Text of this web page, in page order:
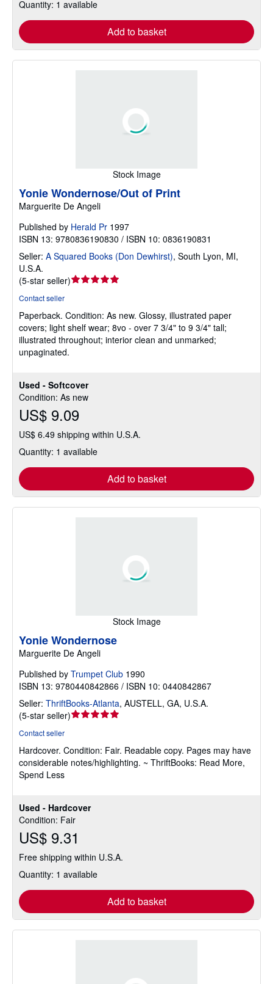
Quantity: 1 available
Add to basket
Stock Image
Used - Softcover
Condition: As new
US$ 9.09
US$ 6.49 shipping within U.S.A.
Quantity: 1 available
Add to basket
Yonie Wondernose/Out of Print
Marguerite De Angeli
Published by Herald Pr 1997
ISBN 13: 9780836190830 / ISBN 10: 0836190831
Seller: A Squared Books (Don Dewhirst), South Lyon, MI,
U.S.A.
(5-star seller)Seller
out
of
5
Contact seller
Paperback. Condition: As new. Glossy, illustrated paper
covers; light shelf wear; 8vo - over 7 3/4" to 9 3/4" tall;
illustrated throughout; interior clean and unmarked;
unpaginated.
Stock Image
Used - Hardcover
Condition: Fair
US$ 9.31
Free shipping within U.S.A.
Quantity: 1 available
Add to basket
Yonie Wondernose
Marguerite De Angeli
Published by Trumpet Club 1990
ISBN 13: 9780440842866 / ISBN 10: 0440842867
Seller: ThriftBooks-Atlanta, AUSTELL, GA, U.S.A.
(5-star seller)Seller
out
of
Contact seller
Hardcover. Condition: Fair. Readable copy. Pages may have
considerable notes/highlighting. ~ ThriftBooks: Read More,
Spend Less